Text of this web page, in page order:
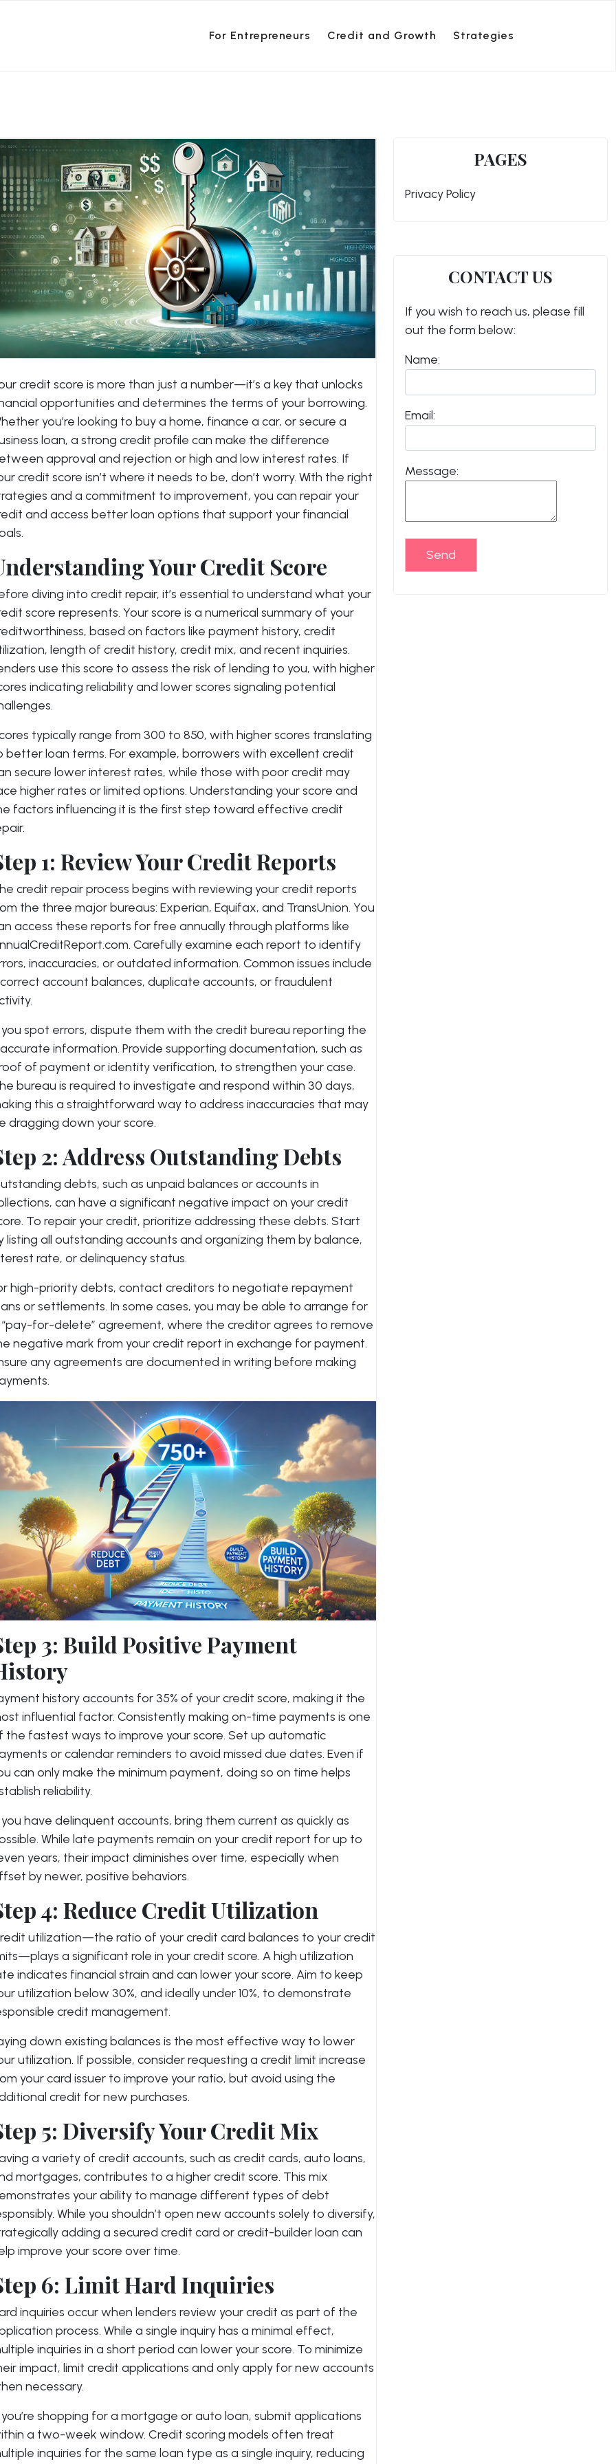
For Entrepreneurs Credit and Growth Strategies
credit score is more than just a number—it’s a key that unlocks
opportunities and determines the terms of your borrowing.
you’re looking to buy a home, finance a car, or secure a
loan, a strong credit profile can make the difference
approval and rejection or high and low interest rates. If
credit score isn’t where it needs to be, don’t worry. With the right
and a commitment to improvement, you can repair your
and access better loan options that support your financial
Your Credit Score
diving into credit repair, it’s essential to understand what your
score represents. Your score is a numerical summary of your
based on factors like payment history, credit
length of credit history, credit mix, and recent inquiries.
use this score to assess the risk of lending to you, with higher
indicating reliability and lower scores signaling potential
typically range from 300 to 850, with higher scores translating
better loan terms. For example, borrowers with excellent credit
secure lower interest rates, while those with poor credit may
higher rates or limited options. Understanding your score and
factors influencing it is the first step toward effective credit
1: Review Your Credit Reports
credit repair process begins with reviewing your credit reports
the three major bureaus: Experian, Equifax, and TransUnion. You
access these reports for free annually through platforms like
Carefully examine each report to identify
inaccuracies, or outdated information. Common issues include
account balances, duplicate accounts, or fraudulent
spot errors, dispute them with the credit bureau reporting the
information. Provide supporting documentation, such as
of payment or identity verification, to strengthen your case.
bureau is required to investigate and respond within 30 days,
this a straightforward way to address inaccuracies that may
dragging down your score.
2: Address Outstanding Debts
debts, such as unpaid balances or accounts in
can have a significant negative impact on your credit
To repair your credit, prioritize addressing these debts. Start
listing all outstanding accounts and organizing them by balance,
rate, or delinquency status.
high-priority debts, contact creditors to negotiate repayment
or settlements. In some cases, you may be able to arrange for
for-delete” agreement, where the creditor agrees to remove
negative mark from your credit report in exchange for payment.
any agreements are documented in writing before making
3: Build Positive Payment
history accounts for 35% of your credit score, making it the
influential factor. Consistently making on-time payments is one
the fastest ways to improve your score. Set up automatic
or calendar reminders to avoid missed due dates. Even if
can only make the minimum payment, doing so on time helps
reliability.
have delinquent accounts, bring them current as quickly as
While late payments remain on your credit report for up to
years, their impact diminishes over time, especially when
by newer, positive behaviors.
4: Reduce Credit Utilization
utilization—the ratio of your credit card balances to your credit
a significant role in your credit score. A high utilization
indicates financial strain and can lower your score. Aim to keep
utilization below 30%, and ideally under 10%, to demonstrate
credit management.
down existing balances is the most effective way to lower
utilization. If possible, consider requesting a credit limit increase
your card issuer to improve your ratio, but avoid using the
credit for new purchases.
5: Diversify Your Credit Mix
a variety of credit accounts, such as credit cards, auto loans,
mortgages, contributes to a higher credit score. This mix
your ability to manage different types of debt
While you shouldn’t open new accounts solely to diversify,
adding a secured credit card or credit-builder loan can
improve your score over time.
6: Limit Hard Inquiries
inquiries occur when lenders review your credit as part of the
process. While a single inquiry has a minimal effect,
inquiries in a short period can lower your score. To minimize
impact, limit credit applications and only apply for new accounts
necessary.
shopping for a mortgage or auto loan, submit applications
a two-week window. Credit scoring models often treat
inquiries for the same loan type as a single inquiry, reducing
PAGES
Privacy Policy
CONTACT US
If you wish to reach us, please fill
out the form below:
Name:
Email:
Message:
Send